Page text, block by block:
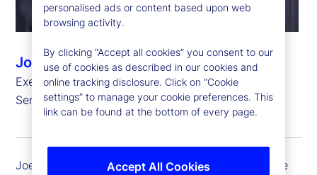
Joerg Ambrosius
Executive Vice President, President of Investment
Services
Joerg Ambrosius, executive vice president of State
personalised ads or content based upon web
browsing activity.
By clicking “Accept all cookies” you consent to our
use of cookies as described in our cookies and
online tracking disclosure. Click on “Cookie
settings” to manage your cookie preferences. This
link can be found at the bottom of every page.
Accept All Cookies